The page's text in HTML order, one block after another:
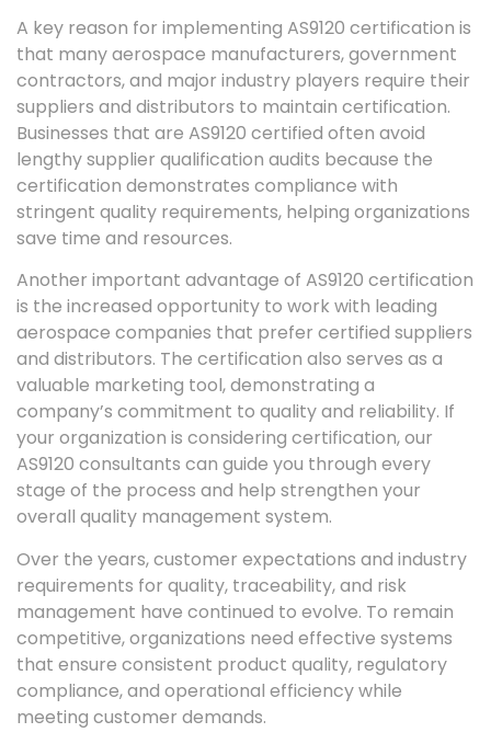
A key reason for implementing AS9120 certification is
that many aerospace manufacturers, government
contractors, and major industry players require their
suppliers and distributors to maintain certification.
Businesses that are AS9120 certified often avoid
lengthy supplier qualification audits because the
certification demonstrates compliance with
stringent quality requirements, helping organizations
save time and resources.
Another important advantage of AS9120 certification
is the increased opportunity to work with leading
aerospace companies that prefer certified suppliers
and distributors. The certification also serves as a
valuable marketing tool, demonstrating a
company’s commitment to quality and reliability. If
your organization is considering certification, our
AS9120 consultants can guide you through every
stage of the process and help strengthen your
overall quality management system.
Over the years, customer expectations and industry
requirements for quality, traceability, and risk
management have continued to evolve. To remain
competitive, organizations need effective systems
that ensure consistent product quality, regulatory
compliance, and operational efficiency while
meeting customer demands.